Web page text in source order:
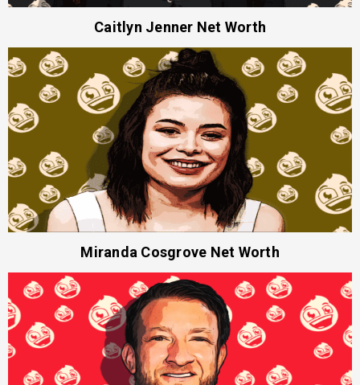
Caitlyn Jenner Net Worth
Miranda Cosgrove Net Worth